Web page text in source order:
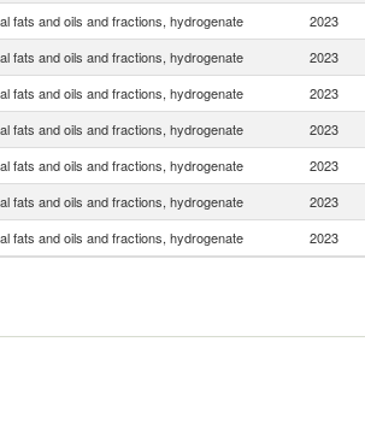
fats and oils and fractions, hydrogenate 2023
fats and oils and fractions, hydrogenate 2023
fats and oils and fractions, hydrogenate 2023
fats and oils and fractions, hydrogenate 2023
fats and oils and fractions, hydrogenate 2023
fats and oils and fractions, hydrogenate 2023
fats and oils and fractions, hydrogenate 2023